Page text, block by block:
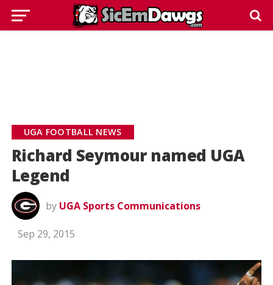
UGA FOOTBALL NEWS
Richard Seymour named UGA
Legend
by UGA Sports Communications
Sep 29, 2015